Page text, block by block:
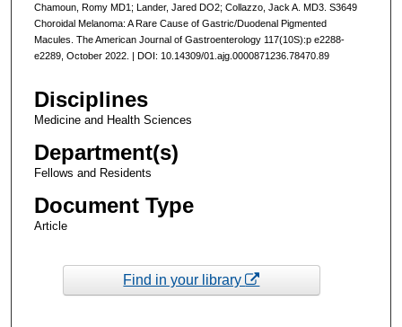
Chamoun, Romy MD1; Lander, Jared DO2; Collazzo, Jack A. MD3. S3649
Choroidal Melanoma: A Rare Cause of Gastric/Duodenal Pigmented
Macules. The American Journal of Gastroenterology 117(10S):p e2288-
e2289, October 2022. | DOI: 10.14309/01.ajg.0000871236.78470.89
Disciplines
Medicine and Health Sciences
Department(s)
Fellows and Residents
Document Type
Article
Find in your library